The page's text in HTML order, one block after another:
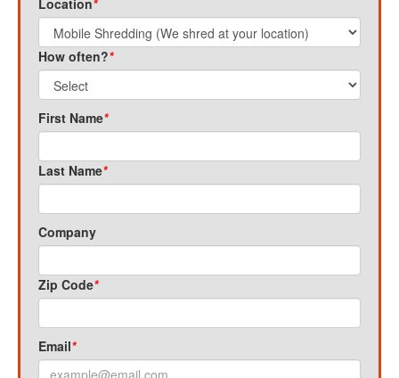
Location*
How often?*
First Name*
Last Name*
Company
Zip Code*
Email*